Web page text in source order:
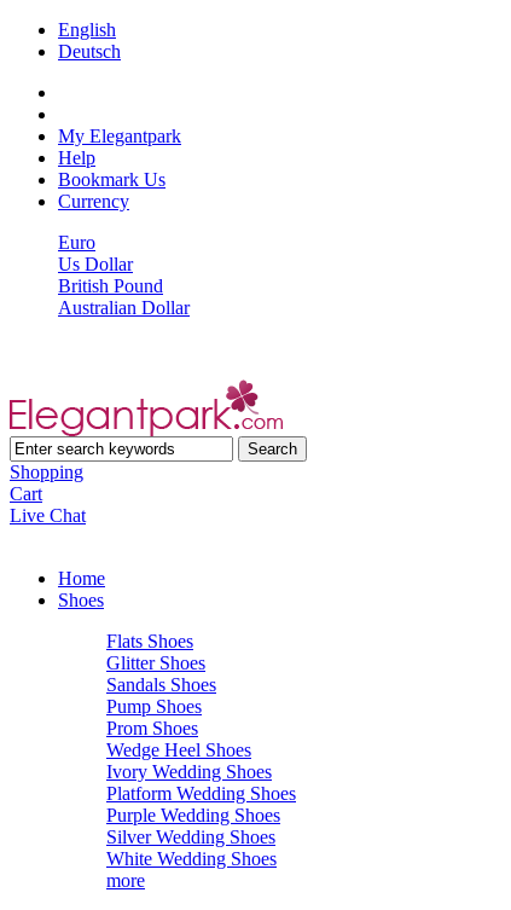
English
Deutsch
My Elegantpark
Help
Bookmark Us
Currency
Euro
Us Dollar
British Pound
Australian Dollar
Shopping
Cart
Live Chat
Home
Shoes
Flats Shoes
Glitter Shoes
Sandals Shoes
Pump Shoes
Prom Shoes
Wedge Heel Shoes
Ivory Wedding Shoes
Platform Wedding Shoes
Purple Wedding Shoes
Silver Wedding Shoes
White Wedding Shoes
more